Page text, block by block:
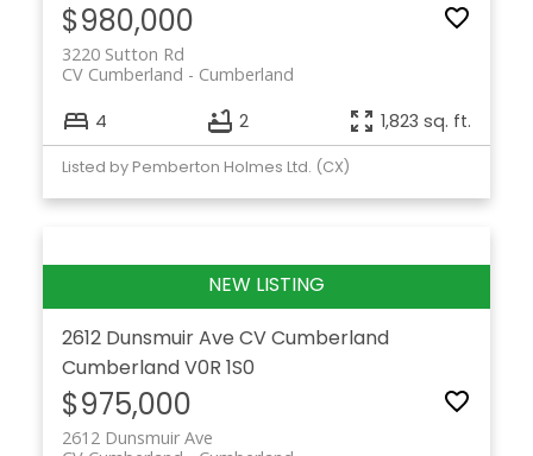
$980,000
3220 Sutton Rd
Cumberland
CV Cumberland
4 2 1,823 sq. ft.
Listed by Pemberton Holmes Ltd. (CX)
2612 Dunsmuir Ave CV Cumberland
CumberlandV0R 1S0
$975,000
2612 Dunsmuir Ave